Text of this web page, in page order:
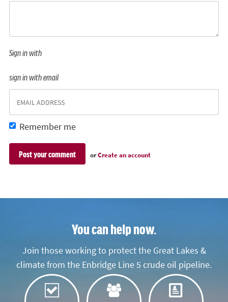
Sign in with
sign in with email
Remember me
orCreate an account
You can help now.
Join those working to protect the Great Lakes &
climate from the Enbridge Line 5 crude oil pipeline.